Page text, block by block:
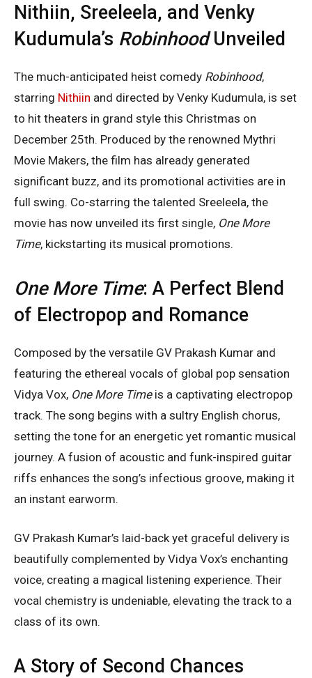
Nithiin, Sreeleela, and Venky
Kudumula’s RobinhoodUnveiled
The much-anticipated heist comedy Robinhood,
starring Nithiin and directed by Venky Kudumula, is set
to hit theaters in grand style this Christmas on
December 25th. Produced by the renowned Mythri
Movie Makers, the film has already generated
significant buzz, and its promotional activities are in
full swing. Co-starring the talented Sreeleela, the
movie has now unveiled its first single, One More
Time, kickstarting its musical promotions.
One More Time: A Perfect Blend
of Electropop and Romance
Composed by the versatile GV Prakash Kumar and
featuring the ethereal vocals of global pop sensation
Vidya Vox, One More Timeis a captivating electropop
track. The song begins with a sultry English chorus,
setting the tone for an energetic yet romantic musical
journey. A fusion of acoustic and funk-inspired guitar
riffs enhances the song’s infectious groove, making it
an instant earworm.
GV Prakash Kumar’s laid-back yet graceful delivery is
beautifully complemented by Vidya Vox’s enchanting
voice, creating a magical listening experience. Their
vocal chemistry is undeniable, elevating the track to a
class of its own.
A Story of Second Chances